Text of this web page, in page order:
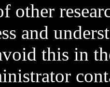
other
and
this in